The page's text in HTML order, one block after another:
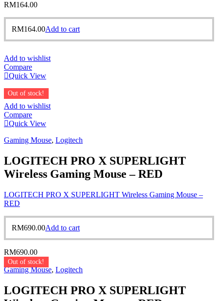
RM164.00
RM164.00Add to cart
Add to wishlist
Compare
Quick View
Out of stock!
Add to wishlist
Compare
Quick View
Gaming Mouse, Logitech
LOGITECH PRO X SUPERLIGHT
Wireless Gaming Mouse – RED
LOGITECH PRO X SUPERLIGHT Wireless Gaming Mouse –
RED
RM690.00Add to cart
RM690.00
Out of stock!
Gaming Mouse, Logitech
LOGITECH PRO X SUPERLIGHT